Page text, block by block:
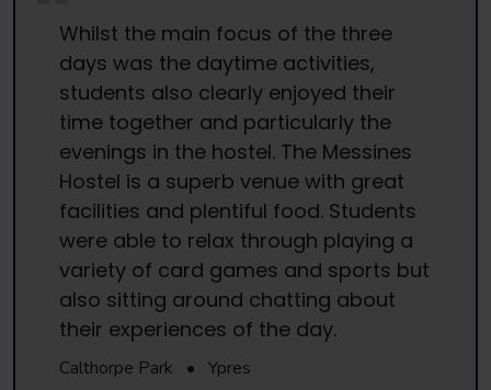
Whilst the main focus of the three
days was the daytime activities,
students also clearly enjoyed their
time together and particularly the
evenings in the hostel. The Messines
Hostel is a superb venue with great
facilities and plentiful food. Students
were able to relax through playing a
variety of card games and sports but
also sitting around chatting about
their experiences of the day.
Calthorpe Park • Ypres